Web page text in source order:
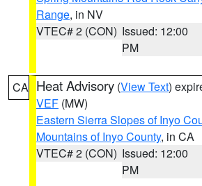
Range, in NV
VTEC# 2 (CON) Issued: 12:00
PM
CA Heat Advisory (View Text)
VEF (MW)
Eastern Sierra Slopes of Inyo
Mountains of Inyo County, in CA
VTEC# 2 (CON) Issued: 12:00
PM